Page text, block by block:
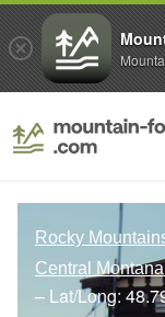
Rocky
Central
– Lat/Long: